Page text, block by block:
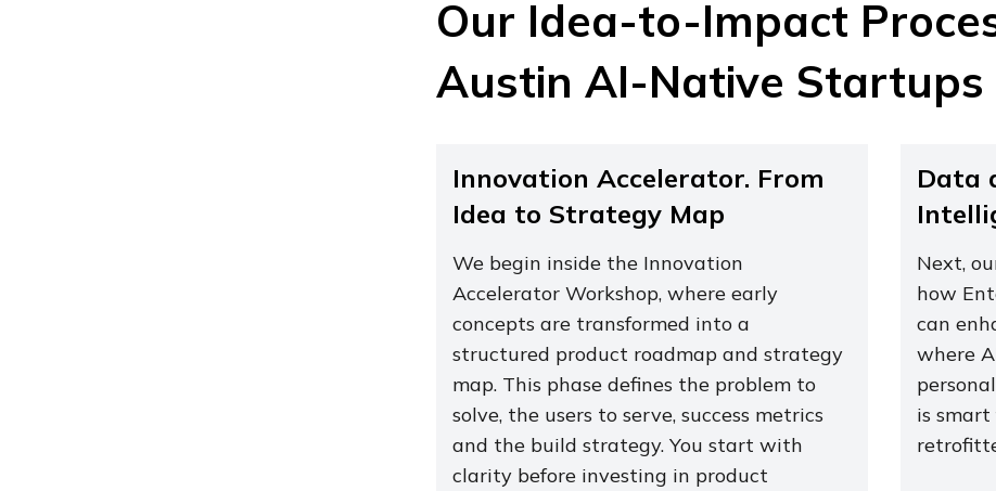
Our Idea-to-Impact
Austin AI-Native Startups
Innovation Accelerator. From
Idea to Strategy Map
We begin inside the Innovation
Accelerator Workshop, where early
concepts are transformed into a
structured product roadmap and strategy
map. This phase defines the problem to
solve, the users to serve, success metrics
and the build strategy. You start with
clarity before investing in product
Data
Next,
how
can
where
is